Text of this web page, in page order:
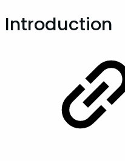
Introduction